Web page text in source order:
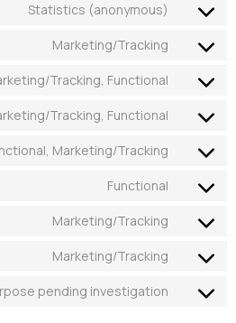
Statistics (anonymous)
Marketing/Tracking
Tracking, Functional
Tracking, Functional
Marketing/Tracking
Functional
Marketing/Tracking
Marketing/Tracking
pending investigation